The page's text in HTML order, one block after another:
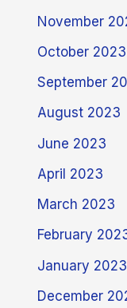
November
October 2023
September
August 2023
June 2023
April 2023
March 2023
February
January 2023
December